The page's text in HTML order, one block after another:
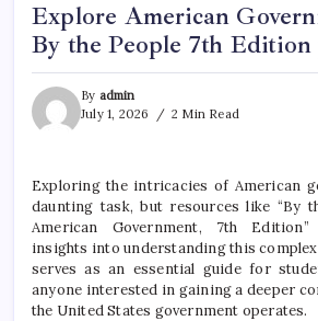
Explore American
By the People 7th
By admin
July 1, 2026
2 Min Read
Exploring the intricacies of American
daunting task, but resources like “By
American Government, 7th Edition”
insights into understanding this
serves as an essential guide for
anyone interested in gaining a deeper
the United States government operates.